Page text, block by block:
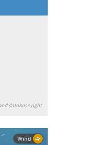
database right